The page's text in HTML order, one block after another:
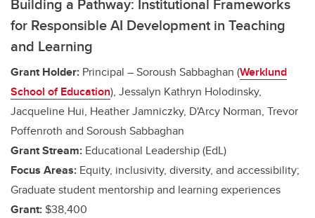
for Responsible AI Development in Teaching
and Learning
Grant Holder: Principal – Soroush Sabbaghan (Werklund
School of Education), Jessalyn Kathryn Holodinsky,
Jacqueline Hui, Heather Jamniczky, D'Arcy Norman, Trevor
Poffenroth and Soroush Sabbaghan
Grant Stream: Educational Leadership (EdL)
Focus Areas: Equity, inclusivity, diversity, and accessibility;
Graduate student mentorship and learning experiences
Grant: $38,400